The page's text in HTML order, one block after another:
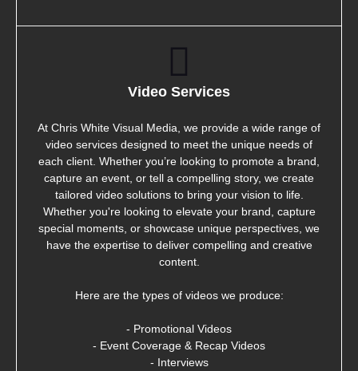
Video Services
At Chris White Visual Media, we provide a wide range of
video services designed to meet the unique needs of
each client. Whether you’re looking to promote a brand,
capture an event, or tell a compelling story, we create
tailored video solutions to bring your vision to life.
Whether you're looking to elevate your brand, capture
special moments, or showcase unique perspectives, we
have the expertise to deliver compelling and creative
content.
Here are the types of videos we produce:
- Promotional Videos
- Event Coverage & Recap Videos
- Interviews